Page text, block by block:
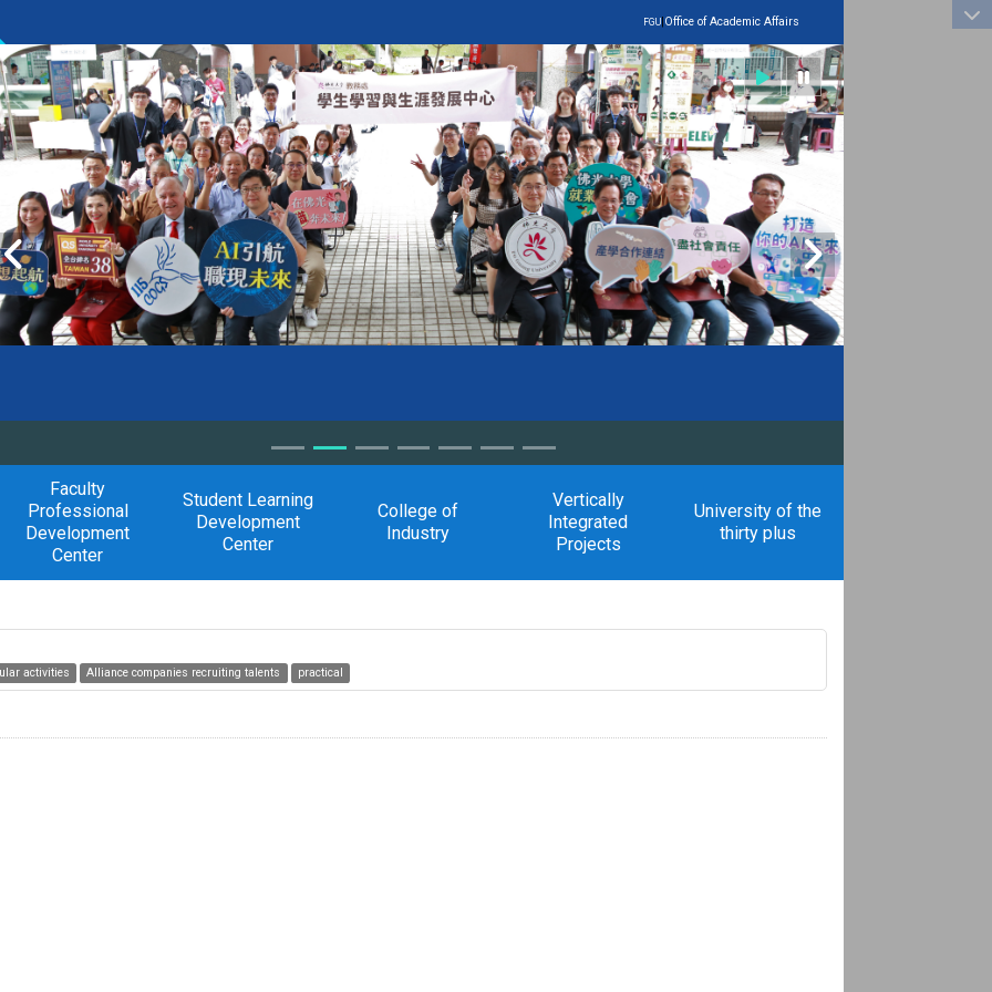
:::
FGU|Office of Academic Affairs
Faculty
Professional
Development
Center
Student Learning
Development
Center
College of
Industry
Vertically
Integrated
Projects
University of the
thirty plus
activities Alliance companies recruiting talents practical